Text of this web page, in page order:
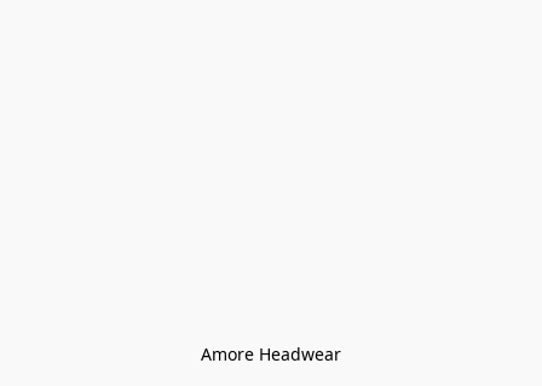
Amore Headwear